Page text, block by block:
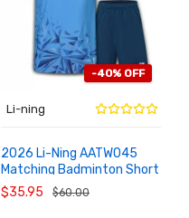
-40% OFF
Li-ning
2026 Li-Ning AATW045
Matching Badminton Short
Sleeve Shorts Game Suit
$35.95 $60.00
ADD TO
CART